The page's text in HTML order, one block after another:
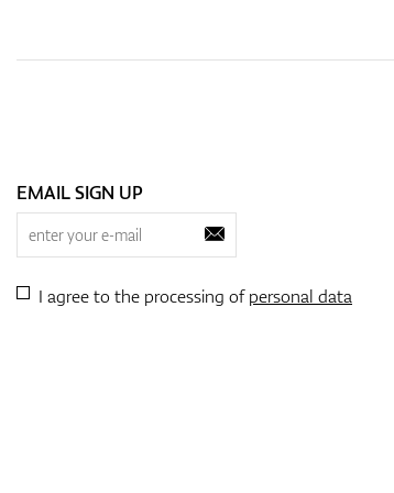
EMAIL SIGN UP
I agree to the processing ofpersonal data